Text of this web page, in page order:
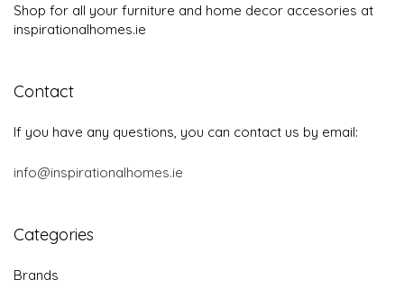
Shop for all your furniture and home decor accesories at
inspirationalhomes.ie
Contact
If you have any questions, you can contact us by email:
info@inspirationalhomes.ie
Categories
Brands